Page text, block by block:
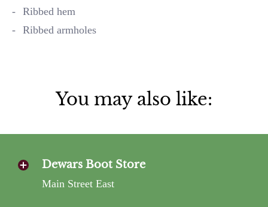
Ribbed hem
Ribbed armholes
You may also like:
Dewars Boot Store
Main Street East